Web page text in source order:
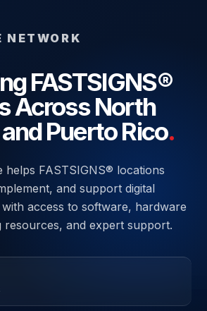
NETWORK
FASTSIGNS®
Across North
Puerto Rico.
helps FASTSIGNS® locations
and support digital
access to software, hardware
resources, and expert support.